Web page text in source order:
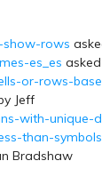
show-rows
es_es
or-rows-
Jeff
with-unique-
than-
Bradshaw